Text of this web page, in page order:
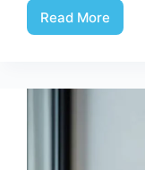
Read More
Acrylic
Traditional